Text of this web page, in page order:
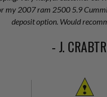
my 2007 ram 2500 5.9
deposit option. Would
- J.